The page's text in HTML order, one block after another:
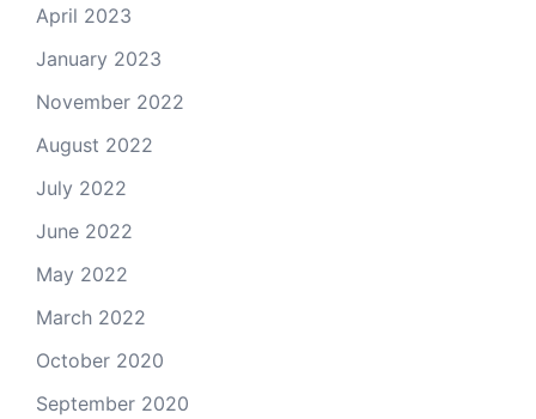
April 2023
January 2023
November 2022
August 2022
July 2022
June 2022
May 2022
March 2022
October 2020
September 2020